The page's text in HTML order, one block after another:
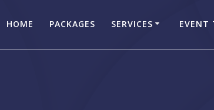
HOME PACKAGES SERVICES EVENT